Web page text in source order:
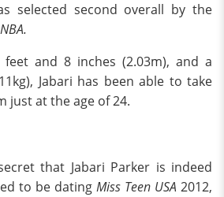
selected second overall by the
NBA.
and 8 inches (2.03m), and a
Jabari has been able to take
just at the age of 24.
that Jabari Parker is indeed
to be dating Miss Teen USA 2012,